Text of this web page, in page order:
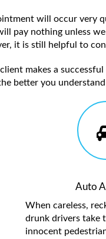
will occur very
pay nothing unless
it is still helpful to
makes a
better you
Auto
When careless,
drunk drivers take
innocent